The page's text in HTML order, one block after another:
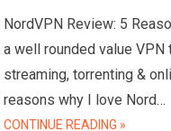
NordVPN Review: 5
a well rounded value VPN
streaming, torrenting &
reasons why I love Nord…
CONTINUE READING »